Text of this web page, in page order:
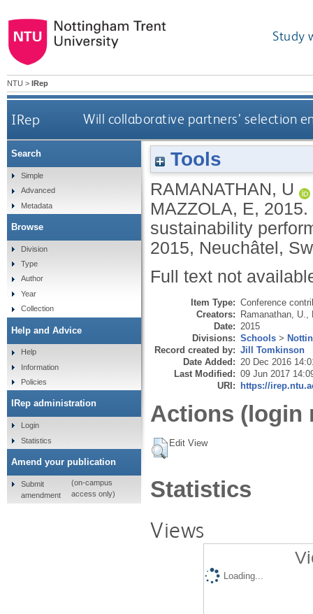
Study
NTU > IRep
IRep Will collaborative partners’ selection
Tools
RAMANATHAN, U
MAZZOLA, E, 2015.
sustainability
2015, Neuchâtel,
Full text not
Item Type: Conference
Creators: Ramanathan, U.
Date: 2015
Divisions: Schools >
Record created by: Jill Tomkinson
Date Added: 20 Dec 2016
Last Modified: 09 Jun 2017
URI: https://
Actions (login
Edit View
Statistics
Views
Loading...
Search
Simple
Advanced
Metadata
Browse
Division
Type
Author
Year
Collection
Help and Advice
Help
Information
Policies
IRep administration
Login
Statistics
Amend your publication
Submit
amendment
(on-campus
access only)